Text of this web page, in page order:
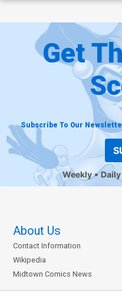
Get
Subscribe To Our
Weekly
About Us
Contact Information
Wikipedia
Midtown Comics News